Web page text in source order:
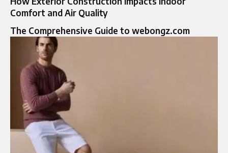
Comfort and Air Quality
The Comprehensive Guide to webongz.com